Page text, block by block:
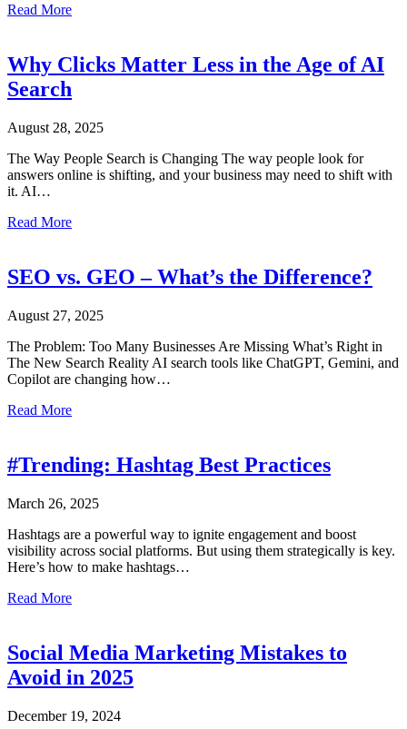
Read Moreabout Optimizing Social Media for Search
Why Clicks Matter Less in the Age of AI
Search
August 28, 2025
The Way People Search is Changing The way people look for
answers online is shifting, and your business may need to shift with
it. AI…
Read Moreabout Why Clicks Matter Less in the Age of AI Search
SEO vs. GEO – What’s the Difference?
August 27, 2025
The Problem: Too Many Businesses Are Missing What’s Right in
The New Search Reality AI search tools like ChatGPT, Gemini, and
Copilot are changing how…
Read Moreabout SEO vs. GEO – What’s the Difference?
#Trending: Hashtag Best Practices
March 26, 2025
Hashtags are a powerful way to ignite engagement and boost
visibility across social platforms. But using them strategically is key.
Here’s how to make hashtags…
Read Moreabout #Trending: Hashtag Best Practices
Social Media Marketing Mistakes to
Avoid in 2025
December 19, 2024